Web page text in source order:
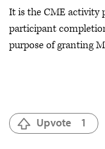
It is the CME activity
participant
purpose of granting
Upvote 1